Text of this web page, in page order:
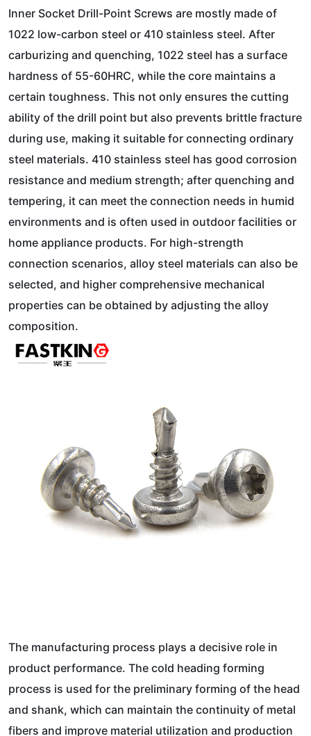
Inner Socket Drill-Point Screws are mostly made of
1022 low-carbon steel or 410 stainless steel. After
carburizing and quenching, 1022 steel has a surface
hardness of 55-60HRC, while the core maintains a
certain toughness. This not only ensures the cutting
ability of the drill point but also prevents brittle fracture
during use, making it suitable for connecting ordinary
steel materials. 410 stainless steel has good corrosion
resistance and medium strength; after quenching and
tempering, it can meet the connection needs in humid
environments and is often used in outdoor facilities or
home appliance products. For high-strength
connection scenarios, alloy steel materials can also be
selected, and higher comprehensive mechanical
properties can be obtained by adjusting the alloy
composition.
The manufacturing process plays a decisive role in
product performance. The cold heading forming
process is used for the preliminary forming of the head
and shank, which can maintain the continuity of metal
fibers and improve material utilization and production